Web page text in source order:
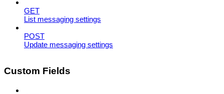
GET
List messaging settings
POST
Update messaging settings
Custom Fields